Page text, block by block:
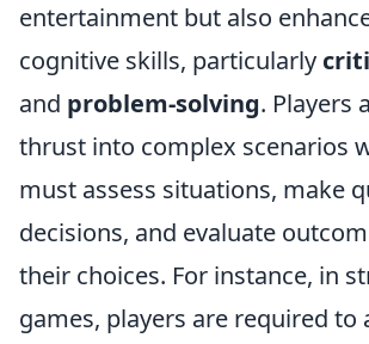
entertainment but also
cognitive skills, particularly
and problem-solving. Players
thrust into complex scenarios
must assess situations, make
decisions, and evaluate
their choices. For instance, in
games, players are required to